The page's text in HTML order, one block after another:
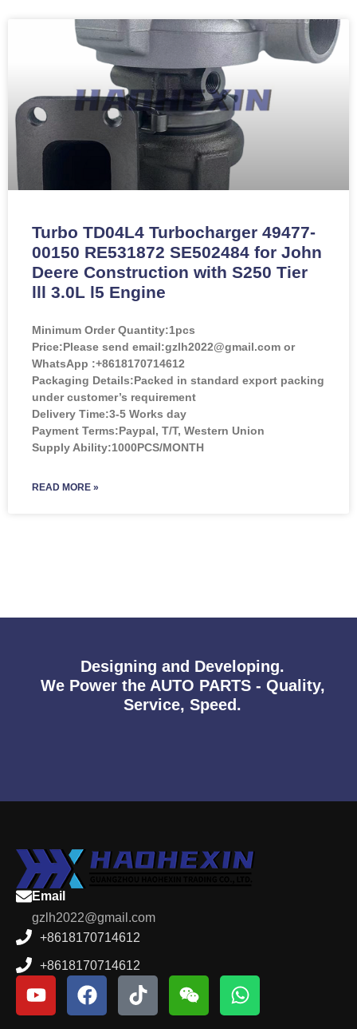
Turbo TD04L4 Turbocharger 49477-
00150 RE531872 SE502484 for John
Deere Construction with S250 Tier
lll 3.0L l5 Engine
Minimum Order Quantity:1pcs
Price:Please send email:gzlh2022@gmail.com or
WhatsApp :+8618170714612
Packaging Details:Packed in standard export packing
under customer’s requirement
Delivery Time:3-5 Works day
Payment Terms:Paypal, T/T, Western Union
Supply Ability:1000PCS/MONTH
READ MORE »
Designing and Developing.
We Power the AUTO PARTS - Quality,
Service, Speed.
Email
gzlh2022@gmail.com
+8618170714612
+8618170714612